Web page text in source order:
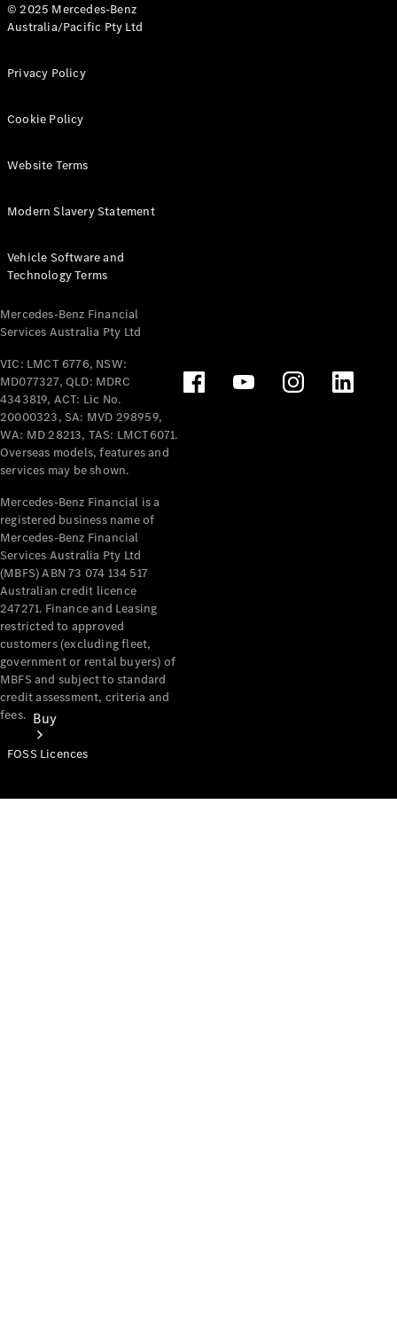
All eVito
Panel
Tourer
Electric
Configurator
Test Drive
Benz Store
Mercedes-Benz
Passenger Cars
Configurator
Test Drive
Mercedes-Benz
Buy
© 2025 Mercedes-Benz
Australia/Pacific Pty Ltd
Privacy Policy
Cookie Policy
Website Terms
Modern Slavery Statement
Vehicle Software and
Technology Terms
Mercedes-Benz Financial
Services Australia Pty Ltd
VIC: LMCT 6776, NSW:
MD077327, QLD: MDRC
4343819, ACT: Lic No.
20000323, SA: MVD 298959,
WA: MD 28213, TAS: LMCT6071.
Overseas models, features and
services may be shown.
Mercedes-Benz Financial is a
registered business name of
Mercedes-Benz Financial
Services Australia Pty Ltd
(MBFS) ABN 73 074 134 517
Australian credit licence
247271. Finance and Leasing
restricted to approved
customers (excluding fleet,
government or rental buyers) of
MBFS and subject to standard
credit assessment, criteria and
fees.
FOSS Licences